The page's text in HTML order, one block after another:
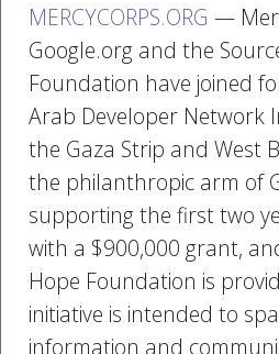
MERCYCORPS.ORG —
Google.org and the
Foundation have joined
Arab Developer Network
the Gaza Strip and West
the philanthropic arm of
supporting the first two
with a $900,000 grant,
Hope Foundation is
initiative is intended to
information and